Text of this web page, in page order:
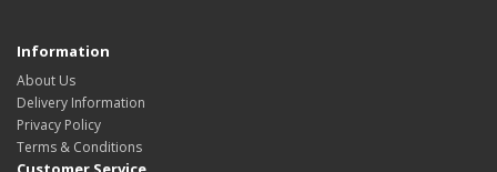
Information
About Us
Delivery Information
Privacy Policy
Terms & Conditions